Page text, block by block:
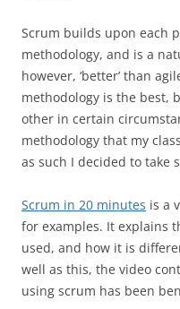
Scrum builds upon each
methodology, and is a
however, ‘better’ than
methodology is the best,
other in certain
methodology that my
as such I decided to take
Scrum in 20 minutes is a
for examples. It explains
used, and how it is
well as this, the video
using scrum has been